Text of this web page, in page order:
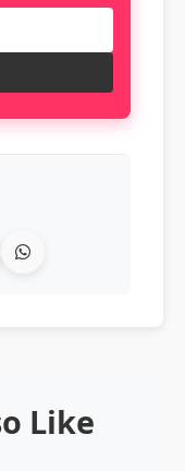
Like